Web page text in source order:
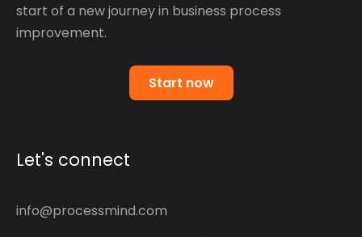
start of a new journey in business process
improvement.
Start now
Let's connect
info@processmind.com